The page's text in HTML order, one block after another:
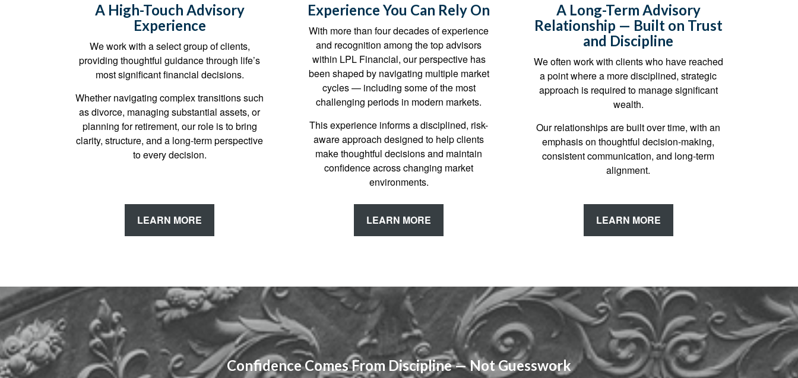
A High-Touch Advisory
Experience
We work with a select group of clients,
providing thoughtful guidance through life’s
most significant financial decisions.
Whether navigating complex transitions such
as divorce, managing substantial assets, or
planning for retirement, our role is to bring
clarity, structure, and a long-term perspective
to every decision.
LEARN MORE
Experience You Can Rely On
With more than four decades of experience
and recognition among the top advisors
within LPL Financial, our perspective has
been shaped by navigating multiple market
cycles — including some of the most
challenging periods in modern markets.
This experience informs a disciplined, risk-
aware approach designed to help clients
make thoughtful decisions and maintain
confidence across changing market
environments.
LEARN MORE
A Long-Term Advisory
Relationship — Built on Trust
and Discipline
We often work with clients who have reached
a point where a more disciplined, strategic
approach is required to manage significant
wealth.
Our relationships are built over time, with an
emphasis on thoughtful decision-making,
consistent communication, and long-term
alignment.
LEARN MORE
Confidence Comes From Discipline — Not Guesswork